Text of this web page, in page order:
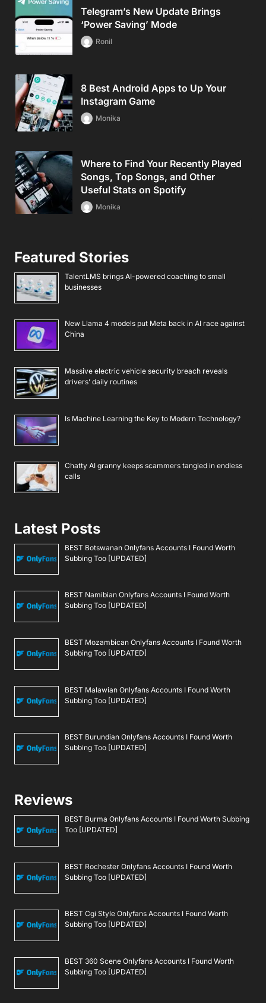
Telegram’s New Update Brings
‘Power Saving’ Mode
Ronil
8 Best Android Apps to Up Your
Instagram Game
Monika
Where to Find Your Recently Played
Songs, Top Songs, and Other
Useful Stats on Spotify
Monika
Featured Stories
TalentLMS brings AI-powered coaching to small
businesses
New Llama 4 models put Meta back in AI race against
China
Massive electric vehicle security breach reveals
drivers’ daily routines
Is Machine Learning the Key to Modern Technology?
Chatty AI granny keeps scammers tangled in endless
calls
Latest Posts
BEST Botswanan Onlyfans Accounts I Found Worth
Subbing Too [UPDATED]
BEST Namibian Onlyfans Accounts I Found Worth
Subbing Too [UPDATED]
BEST Mozambican Onlyfans Accounts I Found Worth
Subbing Too [UPDATED]
BEST Malawian Onlyfans Accounts I Found Worth
Subbing Too [UPDATED]
BEST Burundian Onlyfans Accounts I Found Worth
Subbing Too [UPDATED]
Reviews
BEST Burma Onlyfans Accounts I Found Worth Subbing
Too [UPDATED]
BEST Rochester Onlyfans Accounts I Found Worth
Subbing Too [UPDATED]
BEST Cgi Style Onlyfans Accounts I Found Worth
Subbing Too [UPDATED]
BEST 360 Scene Onlyfans Accounts I Found Worth
Subbing Too [UPDATED]